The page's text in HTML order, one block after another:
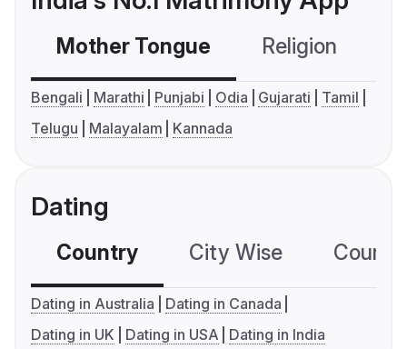
Mother Tongue Religion
Bengali Marathi Punjabi Odia Gujarati
Tamil
Telugu
Malayalam Kannada
Dating
Country City Wise
Dating in Australia
Dating in Canada
Dating in UK
Dating in USA Dating in India